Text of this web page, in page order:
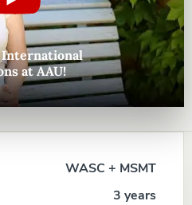
International
at AAU!
WASC + MSMT
3 years